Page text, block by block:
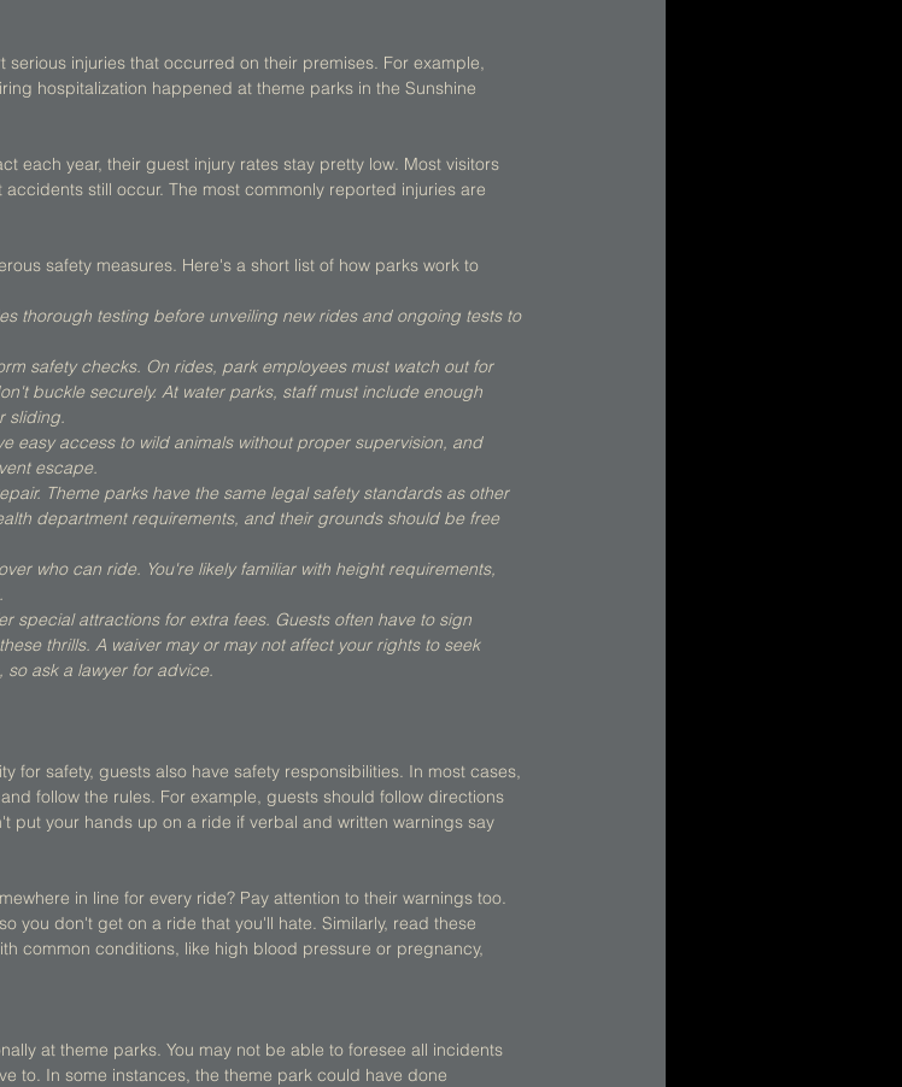
injuries that occurred on their premises. For example,
hospitalization happened at theme parks in the Sunshine
each year, their guest injury rates stay pretty low. Most visitors
still occur. The most commonly reported injuries are
safety measures. Here's a short list of how parks work to
thorough testing before unveiling new rides and ongoing tests to
safety checks. On rides, park employees must watch out for
buckle securely. At water parks, staff must include enough
sliding.
easy access to wild animals without proper supervision, and
escape.
Theme parks have the same legal safety standards as other
department requirements, and their grounds should be free
who can ride. You're likely familiar with height requirements,
special attractions for extra fees. Guests often have to sign
thrills. A waiver may or may not affect your rights to seek
ask a lawyer for advice.
for safety, guests also have safety responsibilities. In most cases,
follow the rules. For example, guests should follow directions
put your hands up on a ride if verbal and written warnings say
in line for every ride? Pay attention to their warnings too.
you don't get on a ride that you'll hate. Similarly, read these
common conditions, like high blood pressure or pregnancy,
at theme parks. You may not be able to foresee all incidents
to. In some instances, the theme park could have done